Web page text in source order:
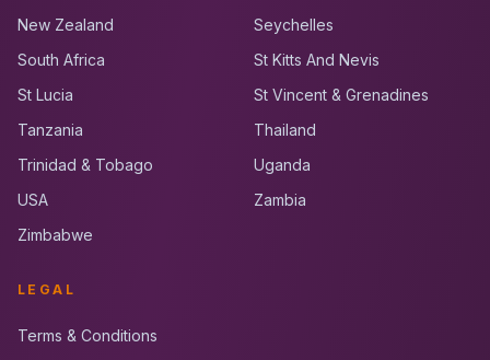
New Zealand
Seychelles
South Africa
St Kitts And Nevis
St Lucia
St Vincent & Grenadines
Tanzania
Thailand
Trinidad & Tobago
Uganda
USA
Zambia
Zimbabwe
LEGAL
Terms & Conditions